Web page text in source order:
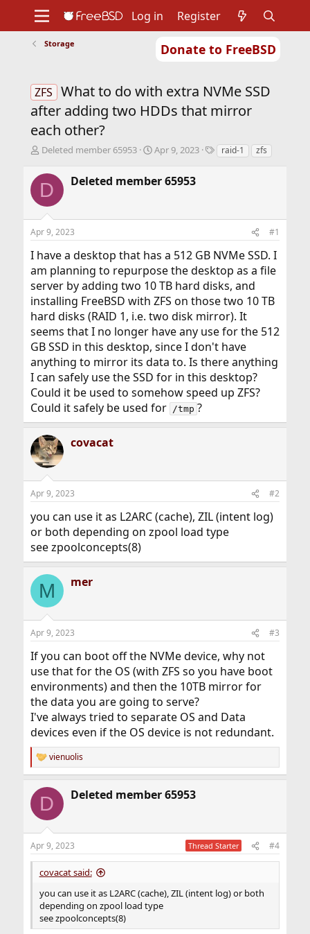
Donate to FreeBSD
Support
Foundation
Log in Register
Storage
ZFS What to do with extra NVMe SSD
after adding two HDDs that mirror
each other?
T
r
e
a
s
t
r
t
e
r
Deleted member 65953
S
r
a
Apr 9, 2023
Traid-1 zfs
D Deleted member 65953
Apr 9, 2023 #1
I have a desktop that has a 512 GB NVMe SSD. I
am planning to repurpose the desktop as a file
server by adding two 10 TB hard disks, and
installing FreeBSD with ZFS on those two 10 TB
hard disks (RAID 1, i.e. two disk mirror). It
seems that I no longer have any use for the 512
GB SSD in this desktop, since I don't have
anything to mirror its data to. Is there anything
I can safely use the SSD for in this desktop?
Could it be used to somehow speed up ZFS?
Could it safely be used for /tmp ?
covacat
Apr 9, 2023 #2
you can use it as L2ARC (cache), ZIL (intent log)
or both depending on zpool load type
see zpoolconcepts(8)
M mer
Apr 9, 2023 #3
If you can boot off the NVMe device, why not
use that for the OS (with ZFS so you have boot
environments) and then the 10TB mirror for
the data you are going to serve?
I've always tried to separate OS and Data
devices even if the OS device is not redundant.
R
e
c
i
s
:
vienuolis
D Deleted member 65953
Apr 9, 2023 Thread Starter #4
covacat said:
you can use it as L2ARC (cache), ZIL (intent log) or both
depending on zpool load type
see zpoolconcepts(8)